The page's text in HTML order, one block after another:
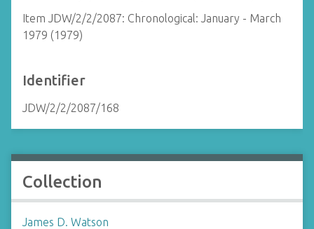
Item JDW/2/2/2087: Chronological: January - March
1979 (1979)
Identifier
JDW/2/2/2087/168
Collection
James D. Watson